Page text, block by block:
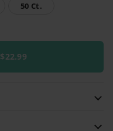
50 Ct.
$22.99